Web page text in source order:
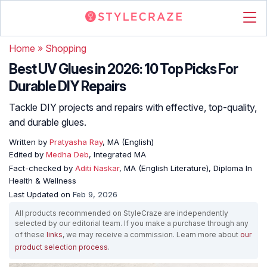
Home » Shopping
Best UV Glues in 2026: 10 Top Picks For
Durable DIY Repairs
Tackle DIY projects and repairs with effective, top-quality,
and durable glues.
Written by Pratyasha Ray, MA (English)
Edited by Medha Deb, Integrated MA
Fact-checked by Aditi Naskar, MA (English Literature), Diploma In
Health & Wellness
Last Updated on Feb 9, 2026
All products recommended on StyleCraze are independently
selected by our editorial team. If you make a purchase through any
of these links, we may receive a commission. Learn more about our
product selection process.